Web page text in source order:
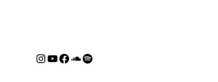
Instagram
Youtube
Facebook
SoundCloud
Spotify